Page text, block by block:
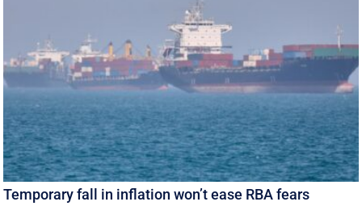
Temporary fall in inflation won’t ease RBA fears